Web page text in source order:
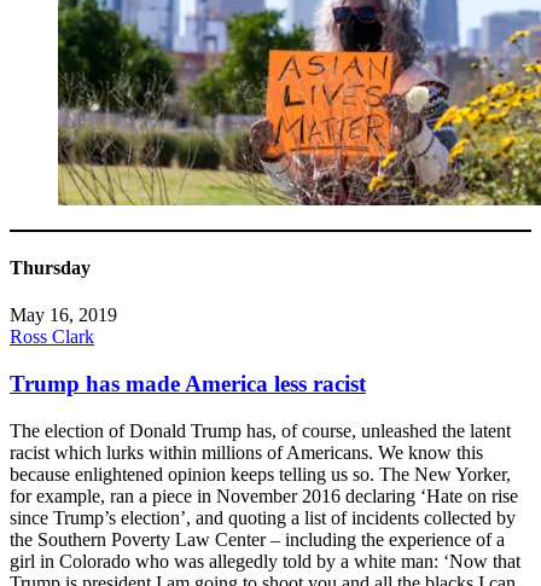
Thursday
May 16, 2019
Ross Clark
Trump has made America less racist
The election of Donald Trump has, of course, unleashed the latent
racist which lurks within millions of Americans. We know this
because enlightened opinion keeps telling us so. The New Yorker,
for example, ran a piece in November 2016 declaring ‘Hate on rise
since Trump’s election’, and quoting a list of incidents collected by
the Southern Poverty Law Center – including the experience of a
girl in Colorado who was allegedly told by a white man: ‘Now that